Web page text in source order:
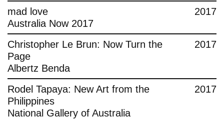
mad love
Australia Now 2017
2017
Christopher Le Brun: Now Turn the
Page
Albertz Benda
2017
Rodel Tapaya: New Art from the
Philippines
National Gallery of Australia
2017